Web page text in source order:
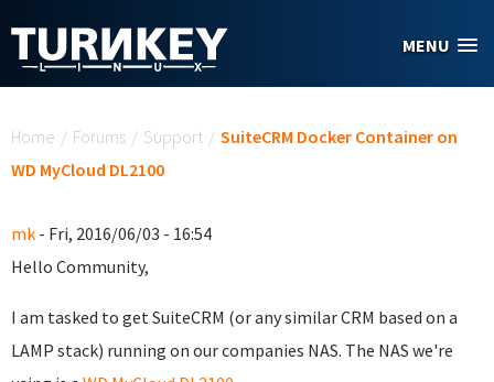
MENU
Home / Forums / Support / SuiteCRM Docker Container on
WD MyCloud DL2100
mk - Fri, 2016/06/03 - 16:54
Hello Community,
I am tasked to get SuiteCRM (or any similar CRM based on a
LAMP stack) running on our companies NAS. The NAS we're